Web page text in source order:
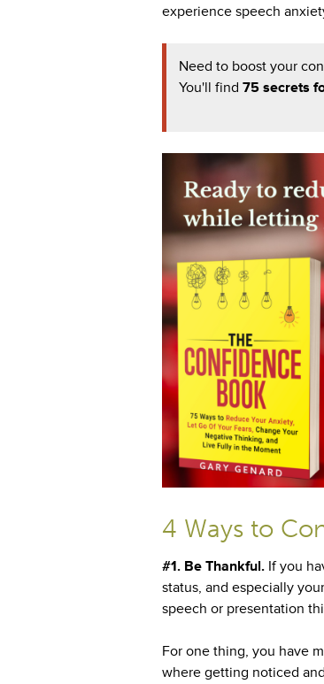
experience speech
Need to boost your
You'll find75 secrets
4 Ways to
#1. Be Thankful. If you
status, and especially
speech or presentation
For one thing, you have
where getting noticed